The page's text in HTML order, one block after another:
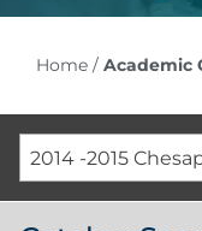
Home/ Academic
2014 -2015